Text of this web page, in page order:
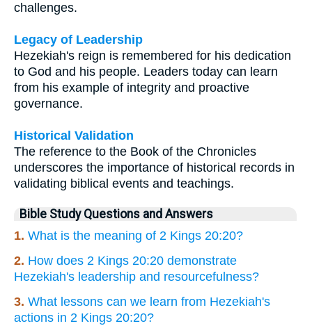
challenges.
Legacy of Leadership
Hezekiah's reign is remembered for his dedication
to God and his people. Leaders today can learn
from his example of integrity and proactive
governance.
Historical Validation
The reference to the Book of the Chronicles
underscores the importance of historical records in
validating biblical events and teachings.
Bible Study Questions and Answers
1. What is the meaning of 2 Kings 20:20?
2. How does 2 Kings 20:20 demonstrate
Hezekiah's leadership and resourcefulness?
3. What lessons can we learn from Hezekiah's
actions in 2 Kings 20:20?